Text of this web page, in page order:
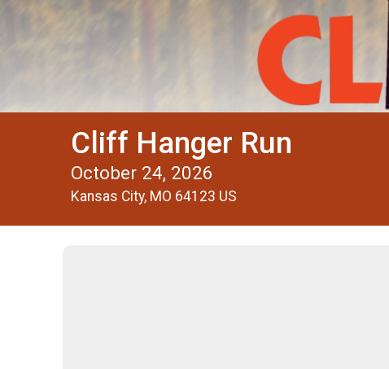
Cliff Hanger Run
October 24, 2026
Kansas City, MO 64123 US